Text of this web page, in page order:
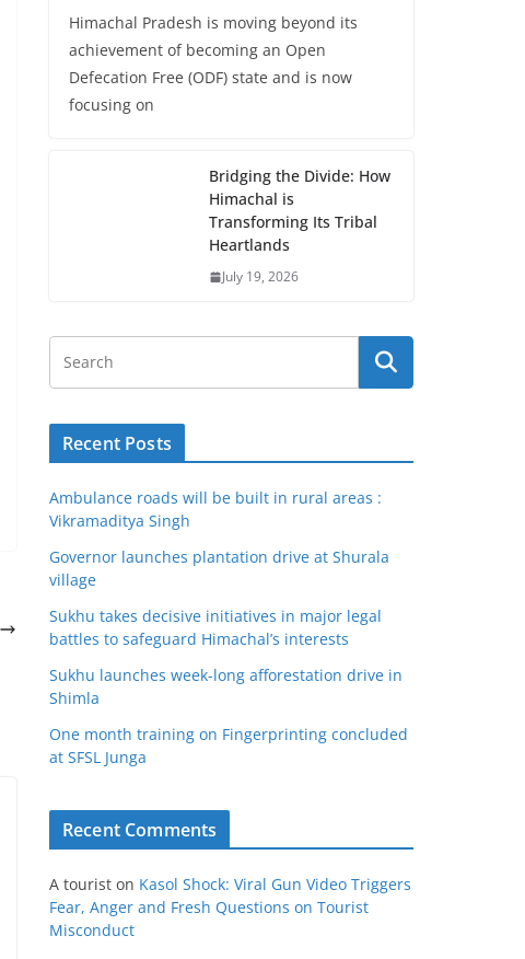
Himachal Pradesh is moving beyond its
achievement of becoming an Open
Defecation Free (ODF) state and is now
focusing on
Bridging the Divide: How
Himachal is
Transforming Its Tribal
Heartlands
July 19, 2026
Recent Posts
Ambulance roads will be built in rural areas :
Vikramaditya Singh
Governor launches plantation drive at Shurala
village
Sukhu takes decisive initiatives in major legal
battles to safeguard Himachal’s interests
Sukhu launches week-long afforestation drive in
Shimla
One month training on Fingerprinting concluded
at SFSL Junga
Recent Comments
A tourist on Kasol Shock: Viral Gun Video Triggers
Fear, Anger and Fresh Questions on Tourist
Misconduct